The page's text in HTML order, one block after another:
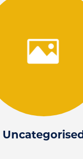
Uncategorised